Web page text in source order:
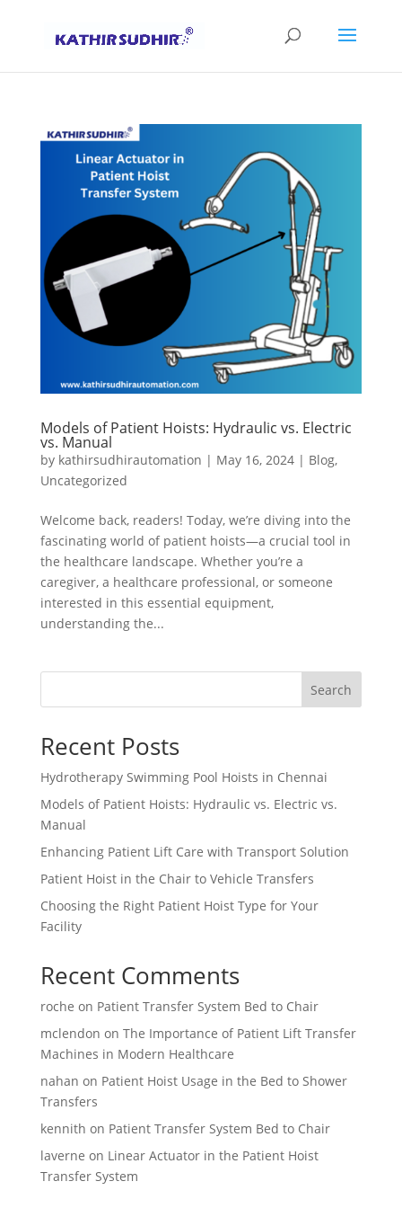
Models of Patient Hoists: Hydraulic vs. Electric
vs. Manual
by kathirsudhirautomation | May 16, 2024| Blog,
Uncategorized
Welcome back, readers! Today, we’re diving into the
fascinating world of patient hoists—a crucial tool in
the healthcare landscape. Whether you’re a
caregiver, a healthcare professional, or someone
interested in this essential equipment,
understanding the...
Search
Recent Posts
Hydrotherapy Swimming Pool Hoists in Chennai
Models of Patient Hoists: Hydraulic vs. Electric vs.
Manual
Enhancing Patient Lift Care with Transport Solution
Patient Hoist in the Chair to Vehicle Transfers
Choosing the Right Patient Hoist Type for Your
Facility
Recent Comments
roche on Patient Transfer System Bed to Chair
mclendon on The Importance of Patient Lift Transfer
Machines in Modern Healthcare
nahan on Patient Hoist Usage in the Bed to Shower
Transfers
kennith on Patient Transfer System Bed to Chair
laverne on Linear Actuator in the Patient Hoist
Transfer System